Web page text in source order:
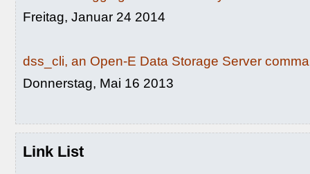
Freitag, Januar 24 2014
dss_cli, an Open-E Data Storage Server
Donnerstag, Mai 16 2013
Link List